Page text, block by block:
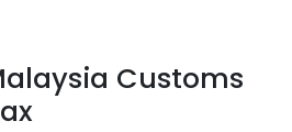
Customs